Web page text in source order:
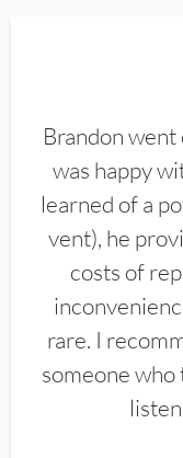
Brandon went
was happy
learned of a
vent), he
costs of
rare. I
someone